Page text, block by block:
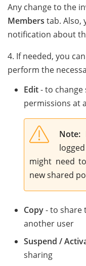
Any change to the
Members tab. Also,
notification about
4. If needed, you
perform the
Edit- to
permissions at
Note:
might need
new shared
Copy- to share
another user
Suspend /
sharing